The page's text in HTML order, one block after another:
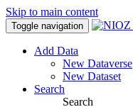
Skip to main content
Toggle navigation
Add Data
New Dataverse
New Dataset
Search
Search